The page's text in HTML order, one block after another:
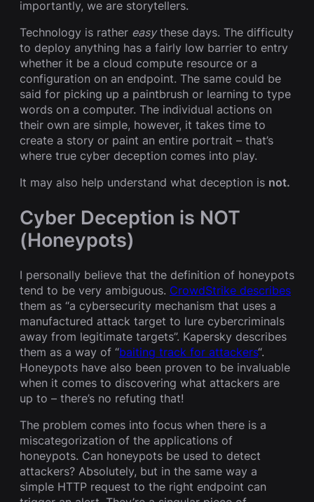
importantly, we are storytellers.
Technology is rather easythese days. The difficulty
to deploy anything has a fairly low barrier to entry
whether it be a cloud compute resource or a
configuration on an endpoint. The same could be
said for picking up a paintbrush or learning to type
words on a computer. The individual actions on
their own are simple, however, it takes time to
create a story or paint an entire portrait – that’s
where true cyber deception comes into play.
It may also help understand what deception is not.
Cyber Deception is NOT
(Honeypots)
I personally believe that the definition of honeypots
tend to be very ambiguous. CrowdStrike describes
them as “a cybersecurity mechanism that uses a
manufactured attack target to lure cybercriminals
away from legitimate targets”. Kapersky describes
them as a way of “baiting track for attackers“.
Honeypots have also been proven to be invaluable
when it comes to discovering what attackers are
up to – there’s no refuting that!
The problem comes into focus when there is a
miscategorization of the applications of
honeypots. Can honeypots be used to detect
attackers? Absolutely, but in the same way a
simple HTTP request to the right endpoint can